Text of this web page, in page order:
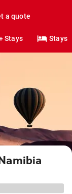
a quote
Stays Stays